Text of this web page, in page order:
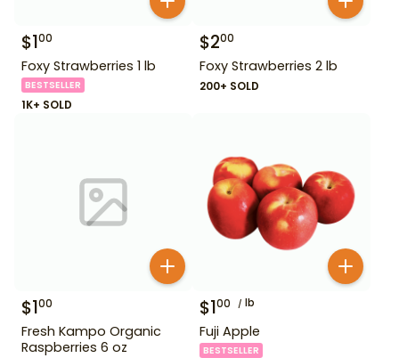
$100
Foxy Strawberries 1 lb
BESTSELLER
1K+ SOLD
$200
Foxy Strawberries 2 lb
200+ SOLD
$100
Fresh Kampo Organic
Raspberries 6 oz
$100 lb
Fuji Apple
BESTSELLER